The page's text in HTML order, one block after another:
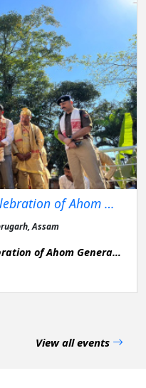
400th Birth Anniversary celebration of Ahom General Bir Lachit Barphukan
Assam
of Ahom General
View all events